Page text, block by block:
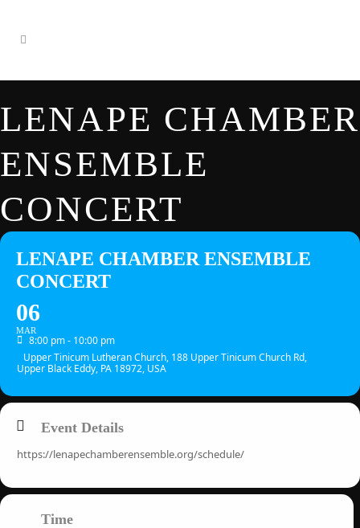
LENAPE CHAMBER
ENSEMBLE
CONCERT
LENAPE CHAMBER ENSEMBLE
CONCERT
06
MAR
8:00 pm - 10:00 pm
Upper Tinicum Lutheran Church, 188 Upper Tinicum Church Rd,
Upper Black Eddy, PA 18972, USA
Event Details
https://lenapechamberensemble.org/schedule/
Time